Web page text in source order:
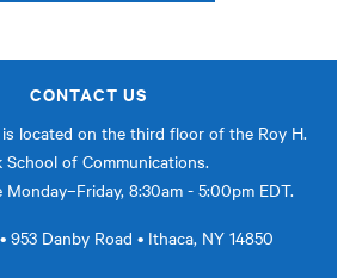
CONTACT US
located on the third floor of the Roy H.
School of Communications.
8:30am - 5:00pm EDT.
953 Danby Road • Ithaca, NY 14850